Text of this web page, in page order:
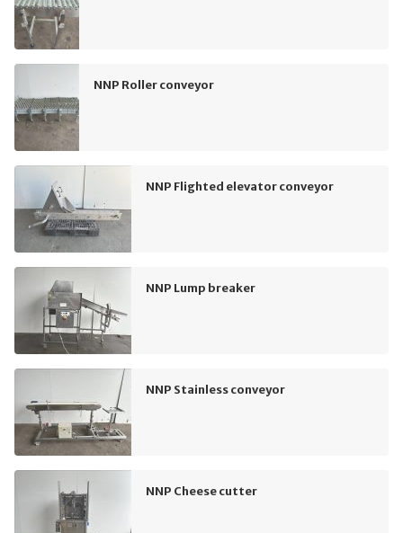
NNP Roller conveyor
NNP Flighted elevator conveyor
NNP Lump breaker
NNP Stainless conveyor
NNP Cheese cutter